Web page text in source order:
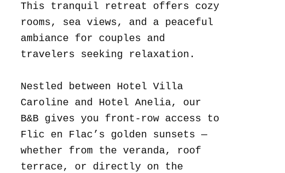
This tranquil retreat offers cozy
rooms, sea views, and a peaceful
ambiance for couples and
travelers seeking relaxation.
Nestled between Hotel Villa
Caroline and Hotel Anelia, our
B&B gives you front-row access to
Flic en Flac’s golden sunsets —
whether from the veranda, roof
terrace, or directly on the